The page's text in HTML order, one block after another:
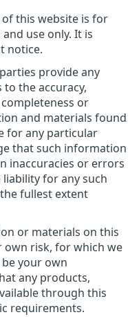
this website is for
use only. It is
notice.
provide any
the accuracy,
or
and materials found
for any particular
that such information
inaccuracies or errors
liability for any such
fullest extent
or materials on this
own risk, for which we
your own
any products,
through this
requirements.